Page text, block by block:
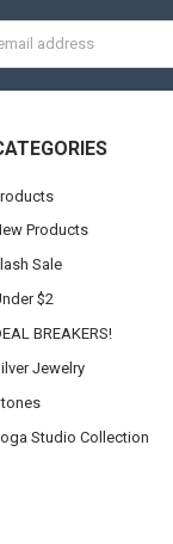
Products
Sale
$2
BREAKERS!
Jewelry
Studio Collection